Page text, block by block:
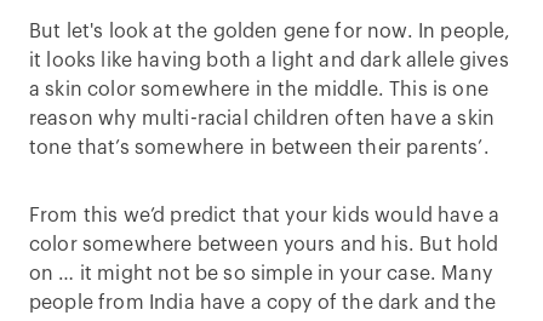
But let's look at the golden gene for now. In people,
it looks like having both a light and dark allele gives
a skin color somewhere in the middle. This is one
reason why multi-racial children often have a skin
tone that’s somewhere in between their parents’.
From this we’d predict that your kids would have a
color somewhere between yours and his. But hold
on … it might not be so simple in your case. Many
people from India have a copy of the dark and the